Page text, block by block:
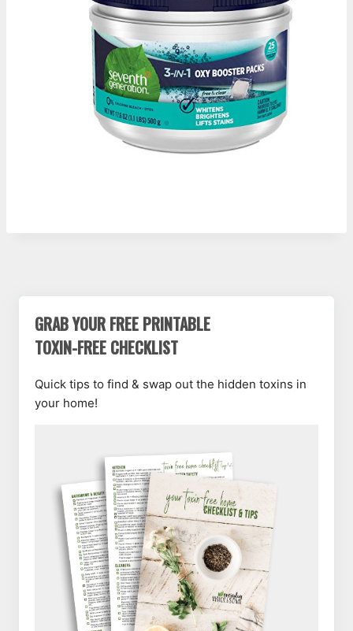
GRAB YOUR FREE PRINTABLE
TOXIN-FREE CHECKLIST
Quick tips to find & swap out the hidden toxins in
your home!